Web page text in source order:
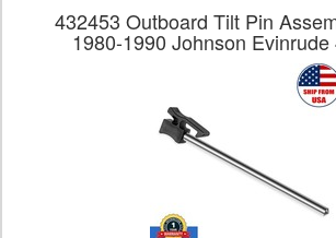
432453 Outboard Tilt Pin
1980-1990 Johnson